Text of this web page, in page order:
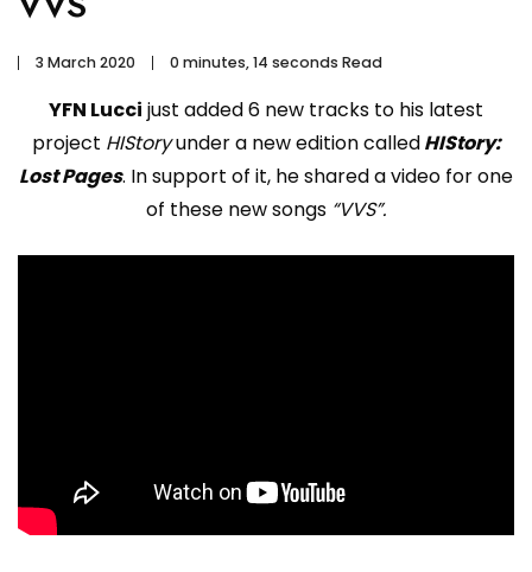
3 March 2020 0 minutes, 14 seconds Read
YFN Lucci just added 6 new tracks to his latest
project HIStoryunder a new edition calledHIStory:
Lost Pages. In support of it, he shared a video for one
of these new songs “VVS”.